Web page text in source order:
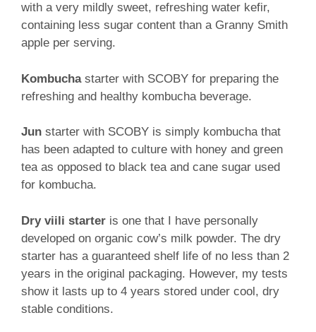
with a very mildly sweet, refreshing water kefir,
containing less sugar content than a Granny Smith
apple per serving.
Kombuchastarter with SCOBY for preparing the
refreshing and healthy kombucha beverage.
Jun starter with SCOBY is simply kombucha that
has been adapted to culture with honey and green
tea as opposed to black tea and cane sugar used
for kombucha.
Dry viili starter is one that I have personally
developed on organic cow’s milk powder. The dry
starter has a guaranteed shelf life of no less than 2
years in the original packaging. However, my tests
show it lasts up to 4 years stored under cool, dry
stable conditions.